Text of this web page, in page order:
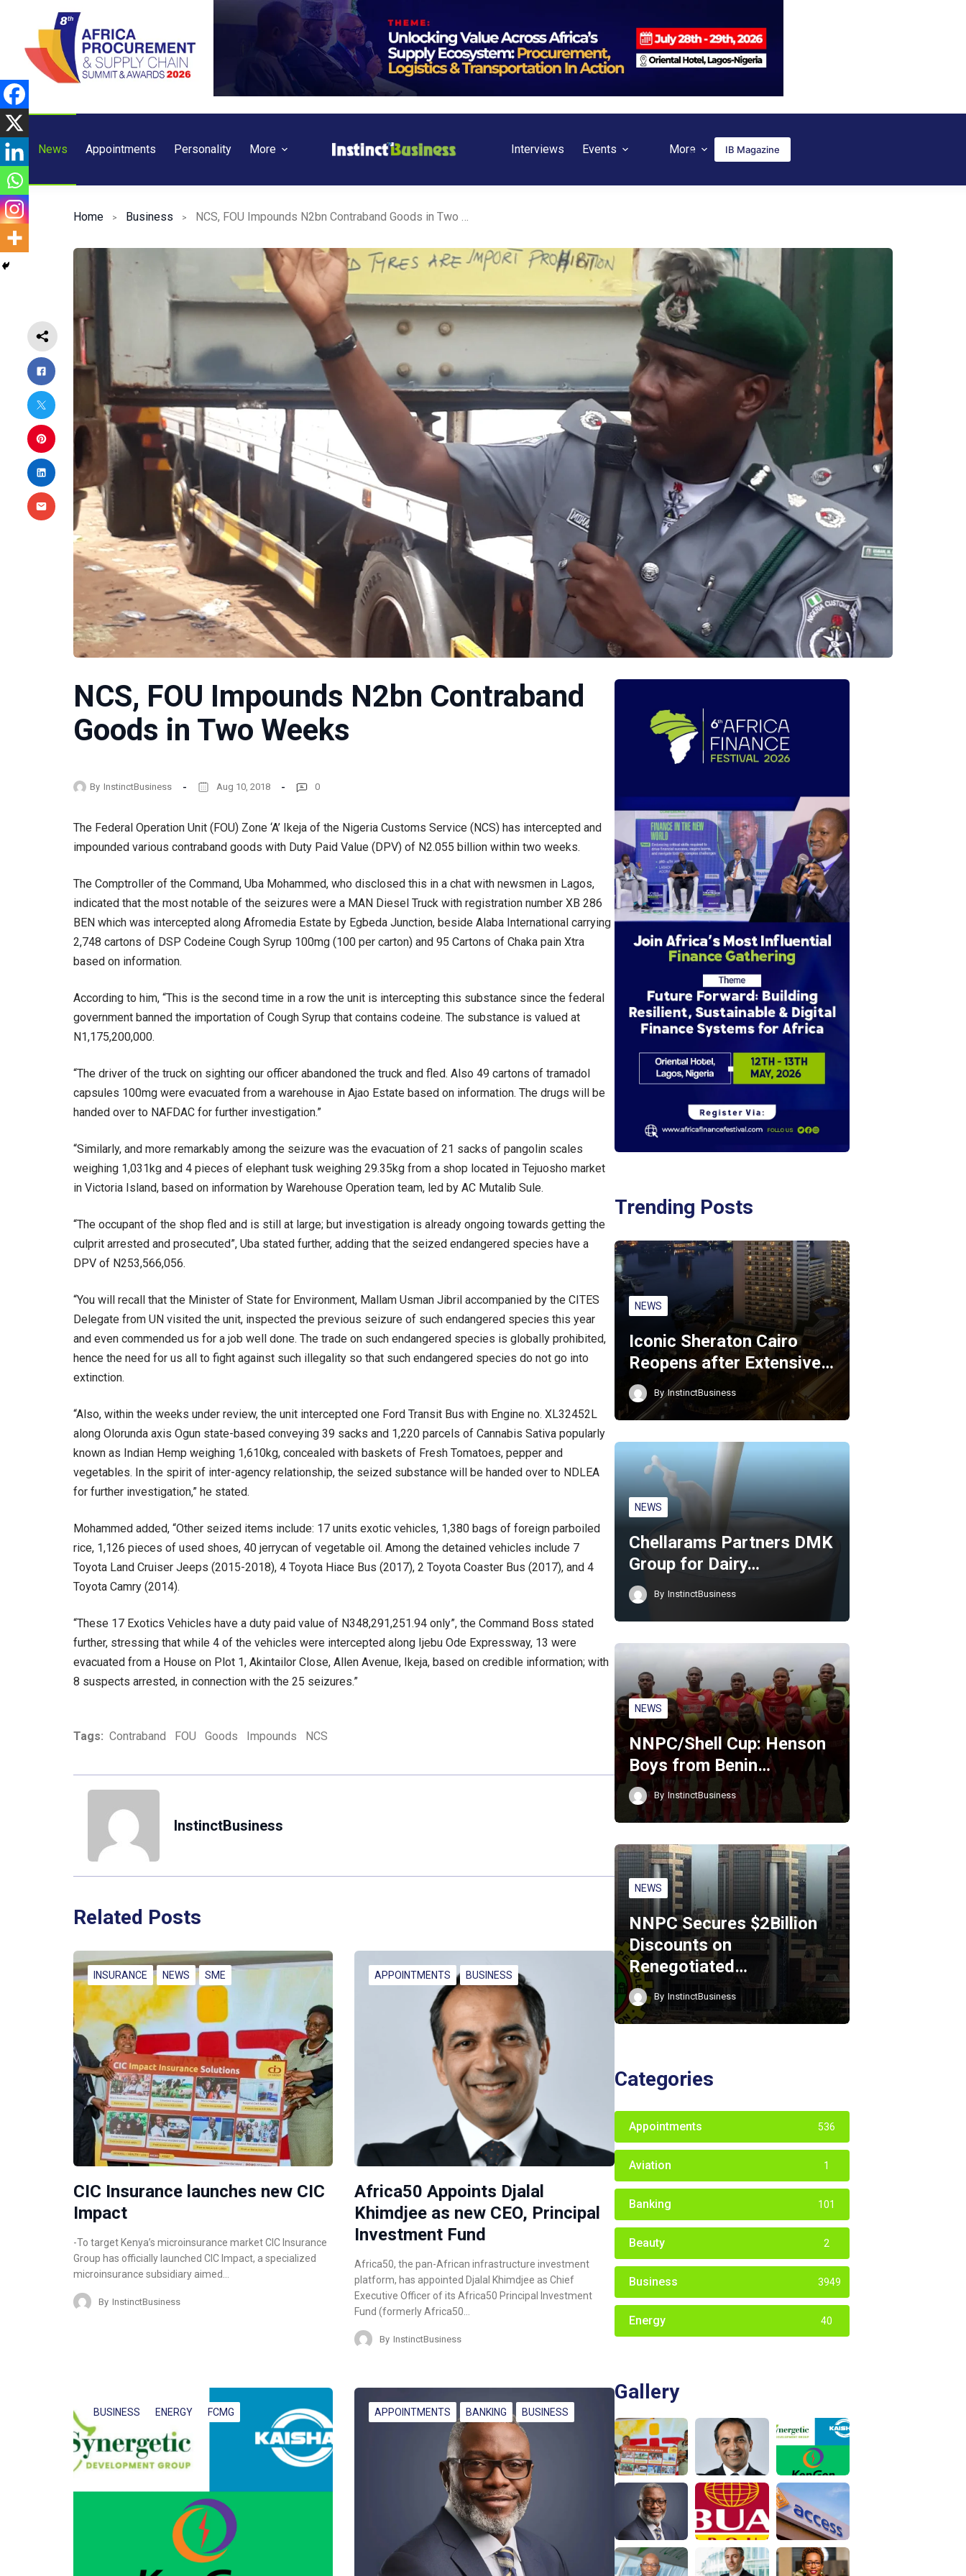
content
News Appointments Personality More Interviews Events More IB Magazine
Home Business
NCS, FOU Impounds N2bn Contraband
Goods in Two Weeks
By InstinctBusiness Aug 10, 2018 0
The Federal Operation Unit (FOU) Zone ‘A’ Ikeja of the Nigeria Customs Service (NCS) has intercepted and
impounded various contraband goods with Duty Paid Value (DPV) of N2.055 billion within two weeks.
The Comptroller of the Command, Uba Mohammed, who disclosed this in a chat with newsmen in Lagos,
indicated that the most notable of the seizures were a MAN Diesel Truck with registration number XB 286
BEN which was intercepted along Afromedia Estate by Egbeda Junction, beside Alaba International carrying
2,748 cartons of DSP Codeine Cough Syrup 100mg (100 per carton) and 95 Cartons of Chaka pain Xtra
based on information.
According to him, “This is the second time in a row the unit is intercepting this substance since the federal
government banned the importation of Cough Syrup that contains codeine. The substance is valued at
N1,175,200,000.
“The driver of the truck on sighting our officer abandoned the truck and fled. Also 49 cartons of tramadol
capsules 100mg were evacuated from a warehouse in Ajao Estate based on information. The drugs will be
handed over to NAFDAC for further investigation.”
“Similarly, and more remarkably among the seizure was the evacuation of 21 sacks of pangolin scales
weighing 1,031kg and 4 pieces of elephant tusk weighing 29.35kg from a shop located in Tejuosho market
in Victoria Island, based on information by Warehouse Operation team, led by AC Mutalib Sule.
“The occupant of the shop fled and is still at large; but investigation is already ongoing towards getting the
culprit arrested and prosecuted”, Uba stated further, adding that the seized endangered species have a
DPV of N253,566,056.
“You will recall that the Minister of State for Environment, Mallam Usman Jibril accompanied by the CITES
Delegate from UN visited the unit, inspected the previous seizure of such endangered species this year
and even commended us for a job well done. The trade on such endangered species is globally prohibited,
hence the need for us all to fight against such illegality so that such endangered species do not go into
extinction.
“Also, within the weeks under review, the unit intercepted one Ford Transit Bus with Engine no. XL32452L
along Olorunda axis Ogun state-based conveying 39 sacks and 1,220 parcels of Cannabis Sativa popularly
known as Indian Hemp weighing 1,610kg, concealed with baskets of Fresh Tomatoes, pepper and
vegetables. In the spirit of inter-agency relationship, the seized substance will be handed over to NDLEA
for further investigation,” he stated.
Mohammed added, “Other seized items include: 17 units exotic vehicles, 1,380 bags of foreign parboiled
rice, 1,126 pieces of used shoes, 40 jerrycan of vegetable oil. Among the detained vehicles include 7
Toyota Land Cruiser Jeeps (2015-2018), 4 Toyota Hiace Bus (2017), 2 Toyota Coaster Bus (2017), and 4
Toyota Camry (2014).
“These 17 Exotics Vehicles have a duty paid value of N348,291,251.94 only”, the Command Boss stated
further, stressing that while 4 of the vehicles were intercepted along Ijebu Ode Expressway, 13 were
evacuated from a House on Plot 1, Akintailor Close, Allen Avenue, Ikeja, based on credible information; with
8 suspects arrested, in connection with the 25 seizures.”
Tags: Contraband FOU Goods Impounds NCS
InstinctBusiness
Related Posts
INSURANCE NEWS SME
CIC Insurance launches new CIC
Impact
-To target Kenya’s microinsurance market CIC Insurance
Group has officially launched CIC Impact, a specialized
microinsurance subsidiary aimed…
By InstinctBusiness
APPOINTMENTS BUSINESS
Africa50 Appoints Djalal
Khimdjee as new CEO, Principal
Investment Fund
Africa50, the pan-African infrastructure investment
platform, has appointed Djalal Khimdjee as Chief
Executive Officer of its Africa50 Principal Investment
Fund (formerly Africa50…
By InstinctBusiness
BUSINESS ENERGY FCMG APPOINTMENTS BANKING BUSINESS
Trending Posts
NEWS
Iconic Sheraton Cairo
Reopens after Extensive…
By InstinctBusiness
NEWS
Chellarams Partners DMK
Group for Dairy…
By InstinctBusiness
NEWS
NNPC/Shell Cup: Henson
Boys from Benin…
By InstinctBusiness
NEWS
NNPC Secures $2Billion
Discounts on
Renegotiated…
By InstinctBusiness
Categories
Appointments 536
Aviation 1
Banking 101
Beauty 2
Business 3949
Energy 40
Gallery